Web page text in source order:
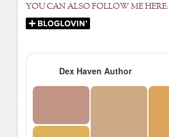
YOU CAN ALSO FOLLOW ME HERE:
Dex Haven Author